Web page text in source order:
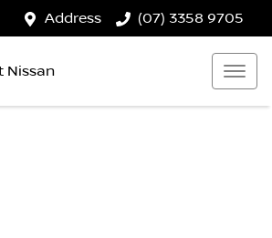
Address (07) 3358 9705
Nissan